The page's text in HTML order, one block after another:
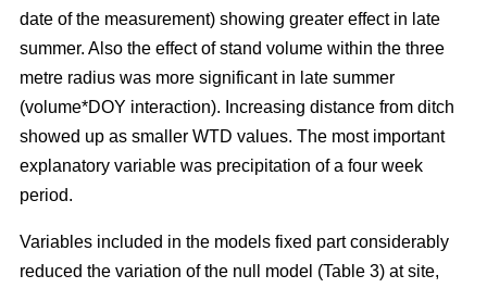
date of the measurement) showing greater effect in late
summer. Also the effect of stand volume within the three
metre radius was more significant in late summer
(volume*DOY interaction). Increasing distance from ditch
showed up as smaller WTD values. The most important
explanatory variable was precipitation of a four week
period.
Variables included in the models fixed part considerably
reduced the variation of the null model (Table 3) at site,